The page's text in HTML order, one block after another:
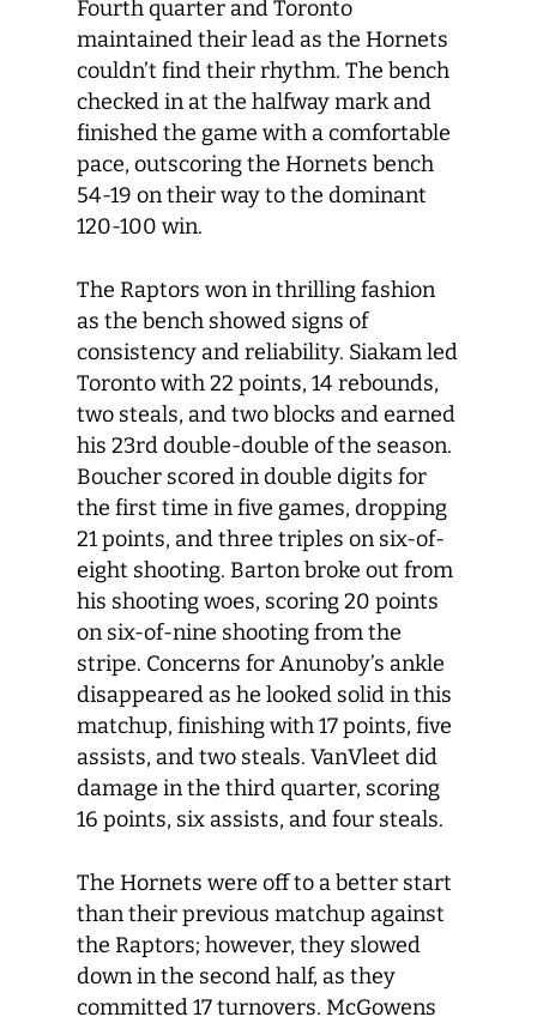
Fourth quarter and Toronto
maintained their lead as the Hornets
couldn’t find their rhythm. The bench
checked in at the halfway mark and
finished the game with a comfortable
pace, outscoring the Hornets bench
54-19 on their way to the dominant
120-100 win.
The Raptors won in thrilling fashion
as the bench showed signs of
consistency and reliability. Siakam led
Toronto with 22 points, 14 rebounds,
two steals, and two blocks and earned
his 23rd double-double of the season.
Boucher scored in double digits for
the first time in five games, dropping
21 points, and three triples on six-of-
eight shooting. Barton broke out from
his shooting woes, scoring 20 points
on six-of-nine shooting from the
stripe. Concerns for Anunoby’s ankle
disappeared as he looked solid in this
matchup, finishing with 17 points, five
assists, and two steals. VanVleet did
damage in the third quarter, scoring
16 points, six assists, and four steals.
The Hornets were off to a better start
than their previous matchup against
the Raptors; however, they slowed
down in the second half, as they
committed 17 turnovers. McGowens